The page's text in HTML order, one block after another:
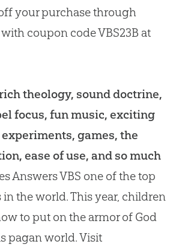
your purchase through
with coupon code VBS23B at
theology, sound doctrine,
focus, fun music, exciting
games, the
ease of use, and so much
Answers VBS one of the top
the world. This year, children
to put on the armor of God
pagan world. Visit